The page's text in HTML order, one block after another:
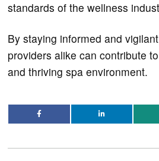
standards of the wellness
By staying informed and
providers alike can contribute
and thriving spa environment.